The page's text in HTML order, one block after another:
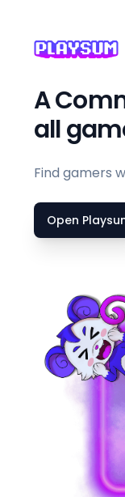
A
all
Find gamers
Open